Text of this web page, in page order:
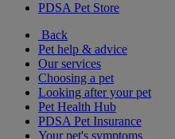
PDSA Pet Store
Back
Pet help & advice
Our services
Choosing a pet
Looking after your pet
Pet Health Hub
PDSA Pet Insurance
Your pet's symptoms